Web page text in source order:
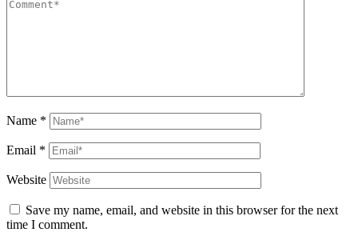
Name *
Email *
Website
Save my name, email, and website in this browser for the next
time I comment.